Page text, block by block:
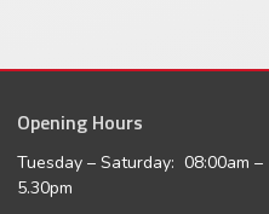
Opening Hours
Tuesday – Saturday: 08:00am –
5.30pm
facebookinstagram